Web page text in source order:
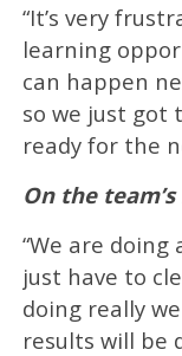
“It’s very
learning
can happen
so we just got
ready for the
On the
“We are
just have to
doing really
results will be